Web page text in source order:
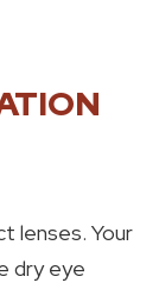
lenses. Your
dry eye